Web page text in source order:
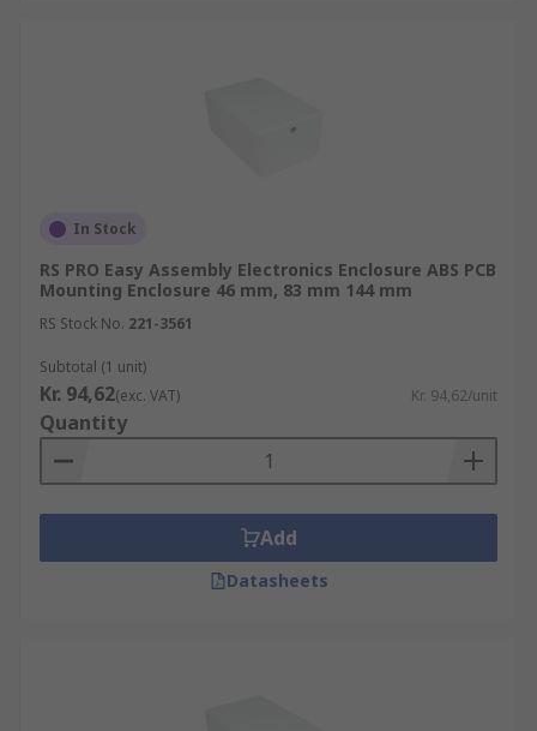
In Stock
RS PRO Easy Assembly Electronics Enclosure ABS PCB
Mounting Enclosure 46 mm, 83 mm 144 mm
RS Stock No. 221-3561
Subtotal (1 unit)
Kr. 94,62(exc. VAT) Kr. 94,62/unit
Quantity
Add
Datasheets